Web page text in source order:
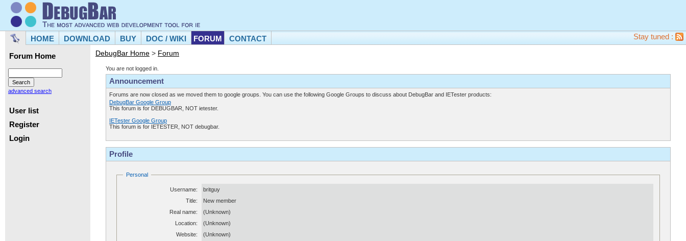
HOME DOWNLOAD BUY DOC / WIKI FORUM CONTACT Stay tuned :
Forum Home
advanced search
User list
Register
Login
DebugBar Home > Forum
You are not logged in.
Announcement
Forums are now closed as we moved them to google groups. You can use the following Google Groups to discuss about DebugBar and IETester products:
DebugBar Google Group
This forum is for DEBUGBAR, NOT ietester.
IETester Google Group
This forum is for IETESTER, NOT debugbar.
Profile
Personal
Username:
britguy
Title:
New member
Real name:
(Unknown)
Location:
(Unknown)
Website:
(Unknown)